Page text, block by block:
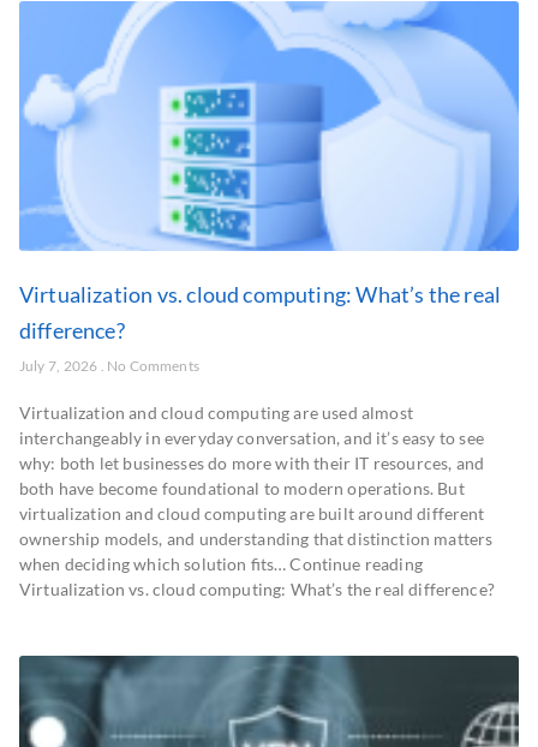
Virtualization vs. cloud computing: What’s the real
difference?
July 7, 2026 No Comments
Virtualization and cloud computing are used almost
interchangeably in everyday conversation, and it’s easy to see
why: both let businesses do more with their IT resources, and
both have become foundational to modern operations. But
virtualization and cloud computing are built around different
ownership models, and understanding that distinction matters
when deciding which solution fits… Continue reading
Virtualization vs. cloud computing: What’s the real difference?